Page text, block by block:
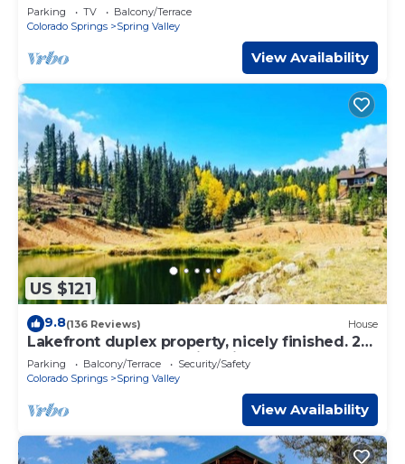
Parking TV
Balcony/Terrace
Colorado Springs
Spring Valley
View Availability
US $121
9.8(136 Reviews) House
Lakefront duplex property, nicely finished. 2
bedroom and queen size hide-a-bed.
Parking Balcony/Terrace
Security/Safety
Colorado Springs
Spring Valley
View Availability